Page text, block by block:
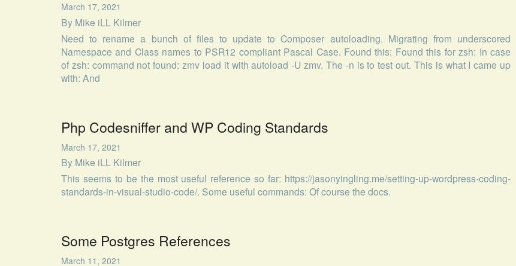
March 17, 2021
By Mike iLL Kilmer
Need to rename a bunch of files to update to Composer autoloading. Migrating from underscored
Namespace and Class names to PSR12 compliant Pascal Case. Found this: Found this for zsh: In case
of zsh: command not found: zmv load it with autoload -U zmv. The -n is to test out. This is what I came up
with: And
Php Codesniffer and WP Coding Standards
March 17, 2021
By Mike iLL Kilmer
This seems to be the most useful reference so far: https://jasonyingling.me/setting-up-wordpress-coding-
standards-in-visual-studio-code/. Some useful commands: Of course the docs.
Some Postgres References
March 11, 2021